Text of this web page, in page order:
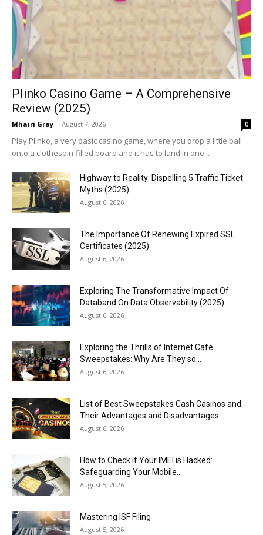
Plinko Casino Game – A Comprehensive
Review (2025)
Mhairi Gray - August 7, 2026 0
Play Plinko, a very basic casino game, where you drop a little ball
onto a clothespin-filled board and it has to land in one...
Highway to Reality: Dispelling 5 Traffic Ticket
Myths (2025)
August 6, 2026
The Importance Of Renewing Expired SSL
Certificates (2025)
August 6, 2026
Exploring The Transformative Impact Of
Databand On Data Observability (2025)
August 6, 2026
Exploring the Thrills of Internet Cafe
Sweepstakes: Why Are They so...
August 6, 2026
List of Best Sweepstakes Cash Casinos and
Their Advantages and Disadvantages
August 6, 2026
How to Check if Your IMEI is Hacked:
Safeguarding Your Mobile...
August 5, 2026
Mastering ISF Filing
August 5, 2026